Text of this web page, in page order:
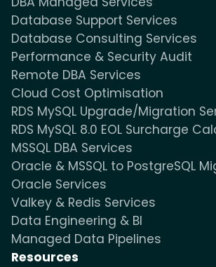
Database Support Services
Database Consulting Services
Performance & Security Audit
Remote DBA Services
Cloud Cost Optimisation
RDS MySQL Upgrade/Migration
RDS MySQL 8.0 EOL Surcharge
MSSQL DBA Services
Oracle & MSSQL to PostgreSQL
Oracle Services
Valkey & Redis Services
Data Engineering & BI
Managed Data Pipelines
Resources